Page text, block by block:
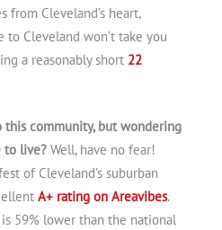
from Cleveland’s heart,
Cleveland won’t take you
a reasonably short 22
community, but wondering
to live? Well, have no fear!
of Cleveland’s suburban
A+ rating on Areavibes.
59% lower than the national